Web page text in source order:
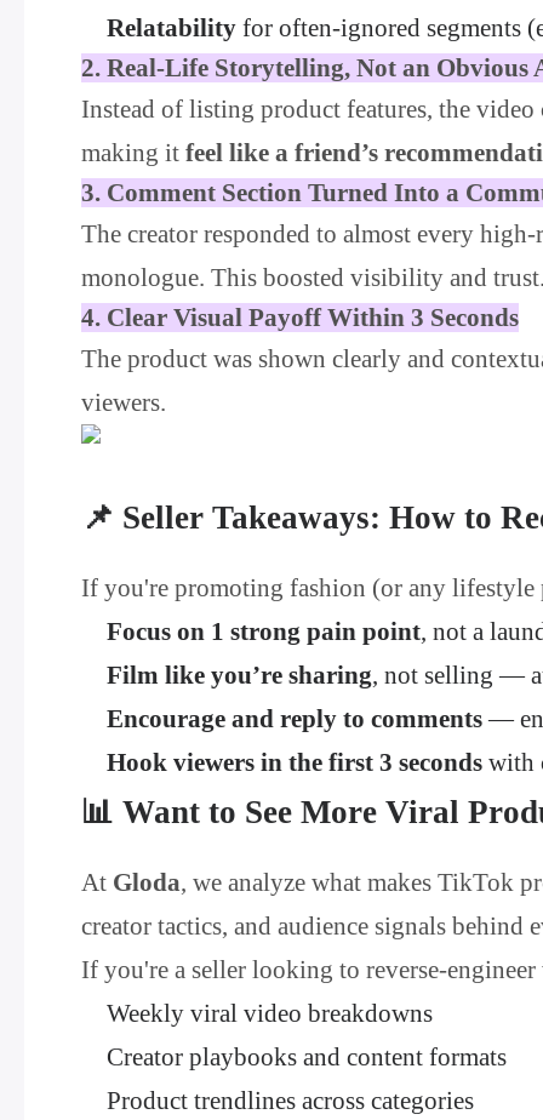
Relatability for often-ignored segments
2. Real-Life Storytelling, Not an Obvious
Instead of listing product features, the
making it feel like a friend’s
3. Comment Section Turned Into a
The creator responded to almost every
monologue. This boosted visibility and
4. Clear Visual Payoff Within 3 Seconds
The product was shown clearly and
viewers.
📌 Seller Takeaways: How to
If you're promoting fashion (or any
Focus on 1 strong pain point, not a
Film like you’re sharing, not selling —
Encourage and reply to comments—
Hook viewers in the first 3 seconds with
📊 Want to See More Viral
At Gloda, we analyze what makes TikTok
creator tactics, and audience signals behind
If you're a seller looking to reverse-
Weekly viral video breakdowns
Creator playbooks and content formats
Product trendlines across categories